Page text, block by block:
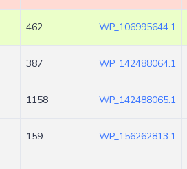
462 WP_106995644.1
387 WP_142488064.1
1158 WP_142488065.1
159 WP_156262813.1